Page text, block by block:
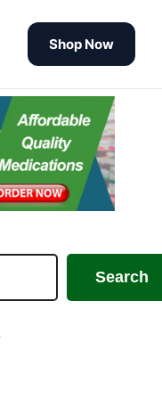
Shop Now
Search